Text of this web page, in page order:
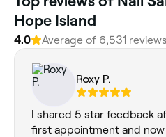
Hope Island
4.0 Average of 6,531
Roxy P.
I shared 5 star feedback
first appointment and now